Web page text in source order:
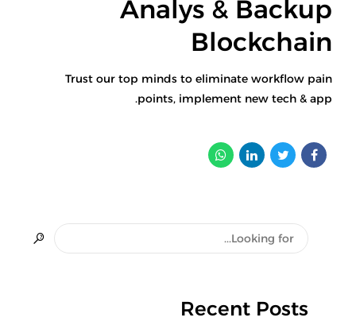
Analys & Backup
Blockchain
Trust our top minds to eliminate workflow pain
points, implement new tech & app.
Recent Posts